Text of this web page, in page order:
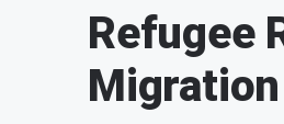
Refugee